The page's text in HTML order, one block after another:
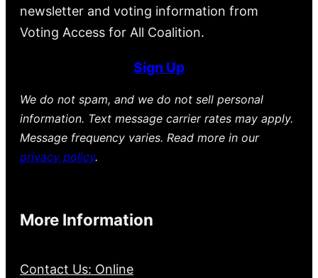
newsletter and voting information from
Voting Access for All Coalition.
Sign Up
We do not spam, and we do not sell personal
information. Text message carrier rates may apply.
Message frequency varies. Read more in our
privacy policy.
More Information
Contact Us: Online